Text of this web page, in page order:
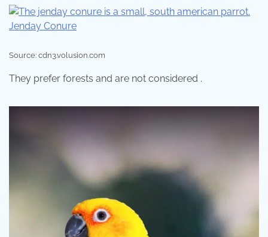
Source: cdn3.volusion.com
They prefer forests and are not considered .